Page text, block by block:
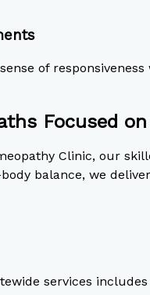
of
Focused
Clinic, our
balance, we
services